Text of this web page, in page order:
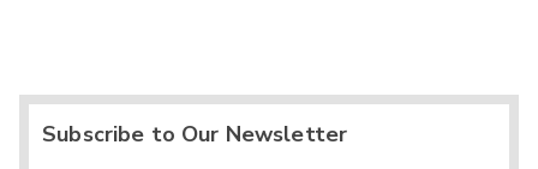
Subscribe to Our Newsletter